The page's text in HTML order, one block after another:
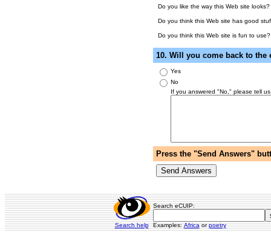
Do you like the way this Web site looks?
Do you think this Web site has good
Do you think this Web site is fun to use?
10. Will you come back to the
Yes
No
If you answered "No," please tell
Press the "Send Answers"
Search help
Search eCUIP:
Examples:Africa orpoetry